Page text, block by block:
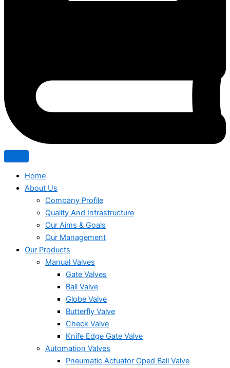
Home
About Us
Company Profile
Quality And Infrastructure
Our Aims & Goals
Our Management
Our Products
Manual Valves
Gate Valves
Ball Valve
Globe Valve
Butterfly Valve
Check Valve
Knife Edge Gate Valve
Automation Valves
Pneumatic Actuator Oped Ball Valve